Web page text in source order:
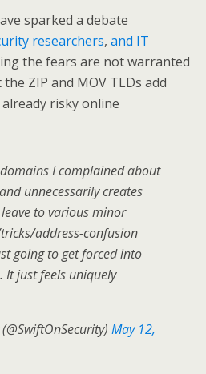
sparked a debate
researchers, and IT
the fears are not warranted
ZIP and MOV TLDs add
risky online
I complained about
unnecessarily creates
to various minor
address-confusion
going to get forced into
It just feels uniquely
May 12,